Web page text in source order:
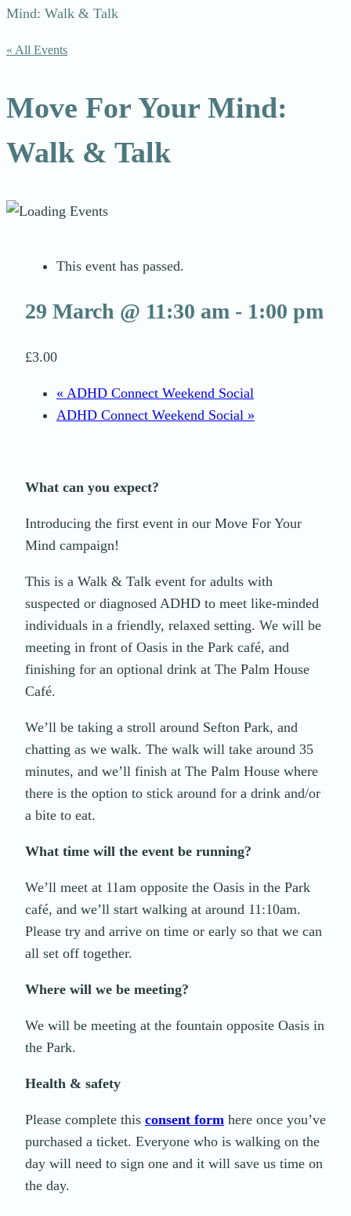
Mind: Walk & Talk
« All Events
Move For Your Mind:
Walk & Talk
This event has passed.
29 March @ 11:30 am - 1:00 pm
£3.00
« ADHD Connect Weekend Social
ADHD Connect Weekend Social »
What can you expect?
Introducing the first event in our Move For Your
Mind campaign!
This is a Walk & Talk event for adults with
suspected or diagnosed ADHD to meet like-minded
individuals in a friendly, relaxed setting. We will be
meeting in front of Oasis in the Park café, and
finishing for an optional drink at The Palm House
Café.
We’ll be taking a stroll around Sefton Park, and
chatting as we walk. The walk will take around 35
minutes, and we’ll finish at The Palm House where
there is the option to stick around for a drink and/or
a bite to eat.
What time will the event be running?
We’ll meet at 11am opposite the Oasis in the Park
café, and we’ll start walking at around 11:10am.
Please try and arrive on time or early so that we can
all set off together.
Where will we be meeting?
We will be meeting at the fountain opposite Oasis in
the Park.
Health & safety
Please complete this consent form here once you’ve
purchased a ticket. Everyone who is walking on the
day will need to sign one and it will save us time on
the day.